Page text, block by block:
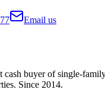
Email us
cash buyer of single-
Since 2014.